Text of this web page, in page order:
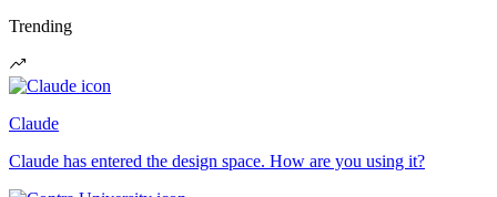
Trending
Claude
Claude has entered the design space. How are you using it?